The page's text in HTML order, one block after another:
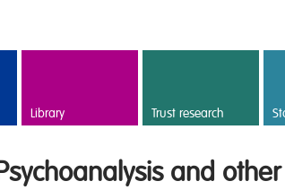
Library Trust research
and